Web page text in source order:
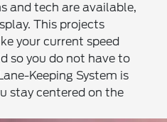
and tech are available,
This projects
your current speed
so you do not have to
Keeping System is
stay centered on the